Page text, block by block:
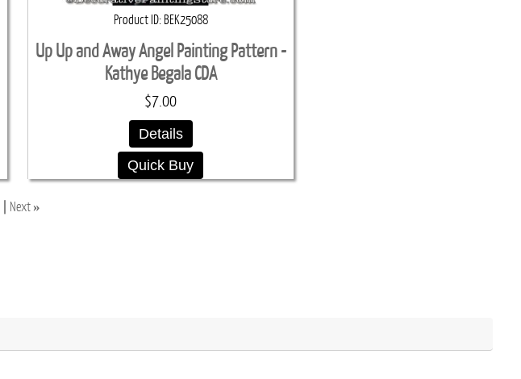
Product ID BEK25088
Up Up and Away Angel Painting Pattern -
Kathye Begala CDA
$7.00
Details
Quick Buy
Next »